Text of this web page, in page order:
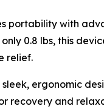
portability with
0.8 lbs, this
relief.
ergonomic
recovery and